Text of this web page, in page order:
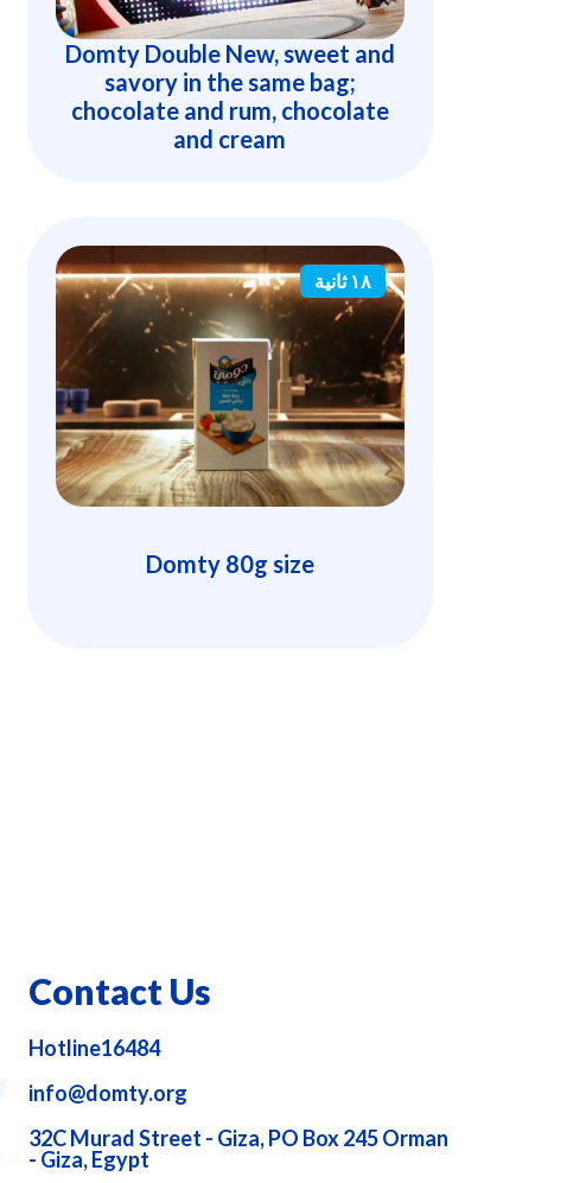
Domty Double New, sweet and
savory in the same bag;
chocolate and rum, chocolate
and cream
١٨ ثانية
Domty 80g size
Contact Us
Hotline16484
info@domty.org
32C Murad Street - Giza, PO Box 245 Orman
- Giza, Egypt